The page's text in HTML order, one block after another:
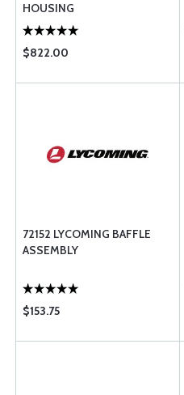
HOUSING
$822.00
72152 LYCOMING BAFFLE
ASSEMBLY
$153.75